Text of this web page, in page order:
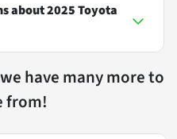
about2025 Toyota
have many more to
from!